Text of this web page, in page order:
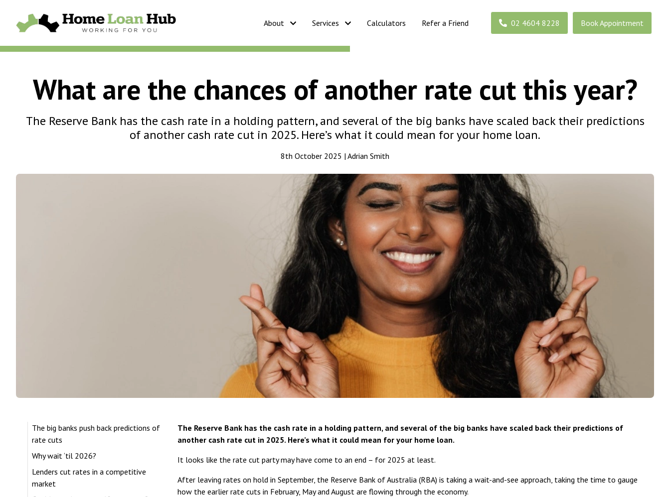
About Services Calculators Refer a Friend 02 4604 8228 Book Appointment
What are the chances of another rate cut this year?
The Reserve Bank has the cash rate in a holding pattern, and several of the big banks have scaled back their predictions
of another cash rate cut in 2025. Here’s what it could mean for your home loan.
8th October 2025 | Adrian Smith
The big banks push back predictions of
rate cuts
Why wait ‘til 2026?
Lenders cut rates in a competitive
market
The Reserve Bank has the cash rate in a holding pattern, and several of the big banks have scaled back their predictions of
another cash rate cut in 2025. Here’s what it could mean for your home loan.
It looks like the rate cut party may have come to an end – for 2025 at least.
After leaving rates on hold in September, the Reserve Bank of Australia (RBA) is taking a wait-and-see approach, taking the time to gauge
how the earlier rate cuts in February, May and August are flowing through the economy.